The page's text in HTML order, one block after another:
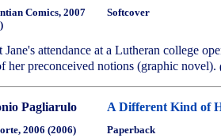
Comics, 2007
Softcover
attendance at a Lutheran college
her preconceived notions (graphic novel).
Pagliarulo A Different Kind of
2006 (2006) Paperback